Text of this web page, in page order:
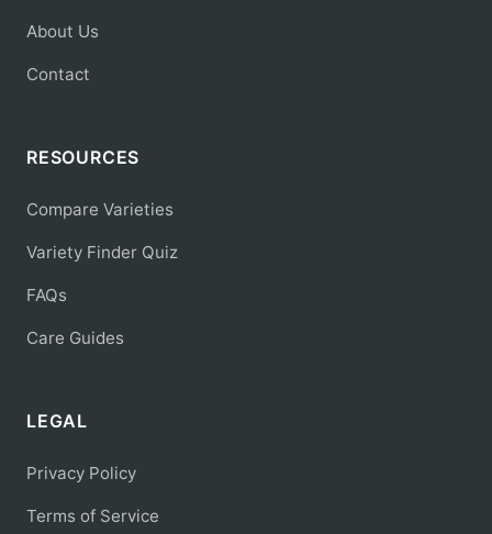
About Us
Contact
RESOURCES
Compare Varieties
Variety Finder Quiz
FAQs
Care Guides
LEGAL
Privacy Policy
Terms of Service